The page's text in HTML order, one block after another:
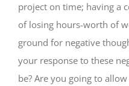
project on time; having a
of losing hours-worth of
ground for negative
your response to these
be? Are you going to